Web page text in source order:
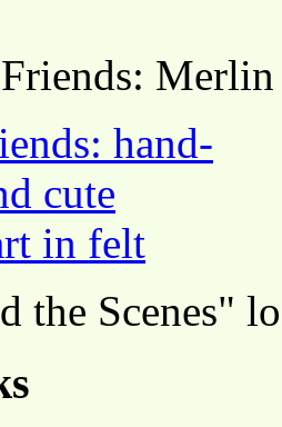
the Scenes"